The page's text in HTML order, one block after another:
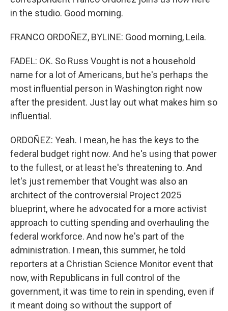
in the studio. Good morning.
FRANCO ORDOÑEZ, BYLINE: Good morning, Leila.
FADEL: OK. So Russ Vought is not a household
name for a lot of Americans, but he's perhaps the
most influential person in Washington right now
after the president. Just lay out what makes him so
influential.
ORDOÑEZ: Yeah. I mean, he has the keys to the
federal budget right now. And he's using that power
to the fullest, or at least he's threatening to. And
let's just remember that Vought was also an
architect of the controversial Project 2025
blueprint, where he advocated for a more activist
approach to cutting spending and overhauling the
federal workforce. And now he's part of the
administration. I mean, this summer, he told
reporters at a Christian Science Monitor event that
now, with Republicans in full control of the
government, it was time to rein in spending, even if
it meant doing so without the support of